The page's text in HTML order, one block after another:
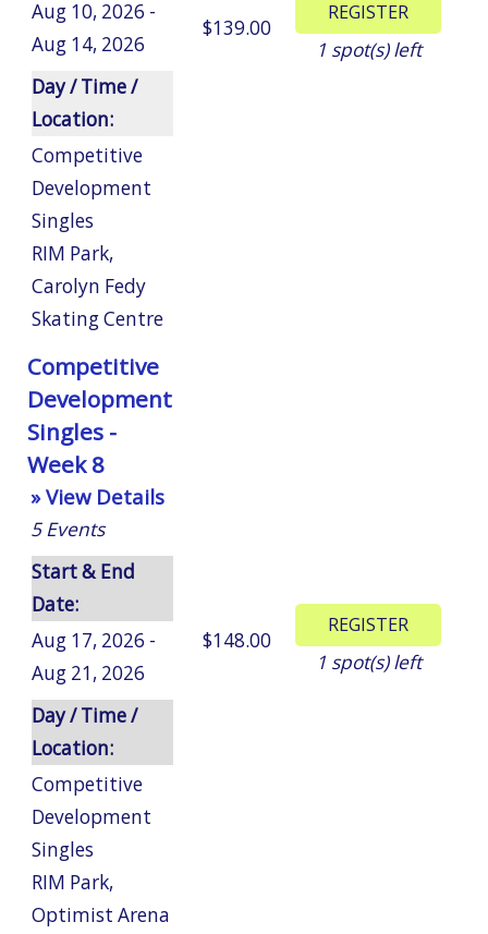
Aug 10, 2026 -
Aug 14, 2026
Day / Time /
Location:
Competitive
Development
Singles
RIM Park,
Carolyn Fedy
Skating Centre
$139.00
1 spot(s) left
Competitive
Development
Singles -
Week 8
» View Details
5 Events
Start & End
Date:
Aug 17, 2026 -
Aug 21, 2026
Day / Time /
Location:
Competitive
Development
Singles
RIM Park,
Optimist Arena
$148.00
1 spot(s) left